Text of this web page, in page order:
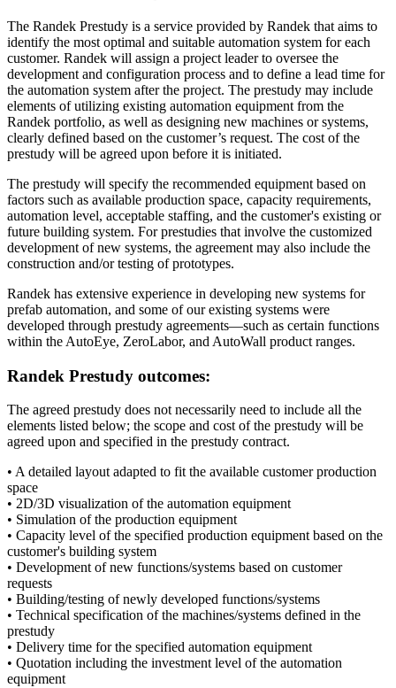
The Randek Prestudy is a service provided by Randek that aims to
identify the most optimal and suitable automation system for each
customer. Randek will assign a project leader to oversee the
development and configuration process and to define a lead time for
the automation system after the project. The prestudy may include
elements of utilizing existing automation equipment from the
Randek portfolio, as well as designing new machines or systems,
clearly defined based on the customer’s request. The cost of the
prestudy will be agreed upon before it is initiated.
The prestudy will specify the recommended equipment based on
factors such as available production space, capacity requirements,
automation level, acceptable staffing, and the customer's existing or
future building system. For prestudies that involve the customized
development of new systems, the agreement may also include the
construction and/or testing of prototypes.
Randek has extensive experience in developing new systems for
prefab automation, and some of our existing systems were
developed through prestudy agreements—such as certain functions
within the AutoEye, ZeroLabor, and AutoWall product ranges.
Randek Prestudy outcomes:
The agreed prestudy does not necessarily need to include all the
elements listed below; the scope and cost of the prestudy will be
agreed upon and specified in the prestudy contract.
• A detailed layout adapted to fit the available customer production
space
• 2D/3D visualization of the automation equipment
• Simulation of the production equipment
• Capacity level of the specified production equipment based on the
customer's building system
• Development of new functions/systems based on customer
requests
• Building/testing of newly developed functions/systems
• Technical specification of the machines/systems defined in the
prestudy
• Delivery time for the specified automation equipment
• Quotation including the investment level of the automation
equipment